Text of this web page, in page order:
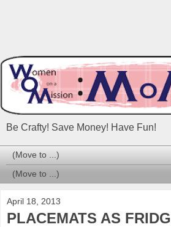
Be Crafty! Save Money! Have Fun!
April 18, 2013
PLACEMATS AS